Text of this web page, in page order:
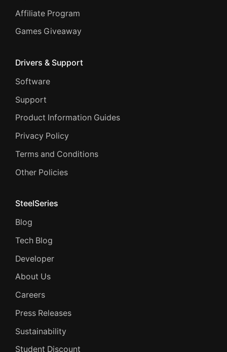
Affiliate Program
Games Giveaway
Drivers & Support
Software
Support
Product Information Guides
Privacy Policy
Terms and Conditions
Other Policies
SteelSeries
Blog
Tech Blog
Developer
About Us
Careers
Press Releases
Sustainability
Student Discount